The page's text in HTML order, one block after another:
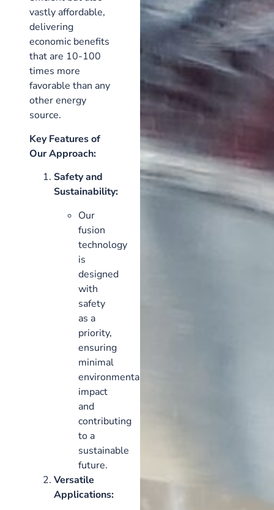
vastly affordable,
delivering
economic benefits
that are 10-100
times more
favorable than any
other energy
source.
Key Features of
Our Approach:
Safety and
Sustainability:
Our
fusion
technology
is
designed
with
safety
as a
priority,
ensuring
minimal
environmental
impact
and
contributing
to a
sustainable
future.
Versatile
Applications: